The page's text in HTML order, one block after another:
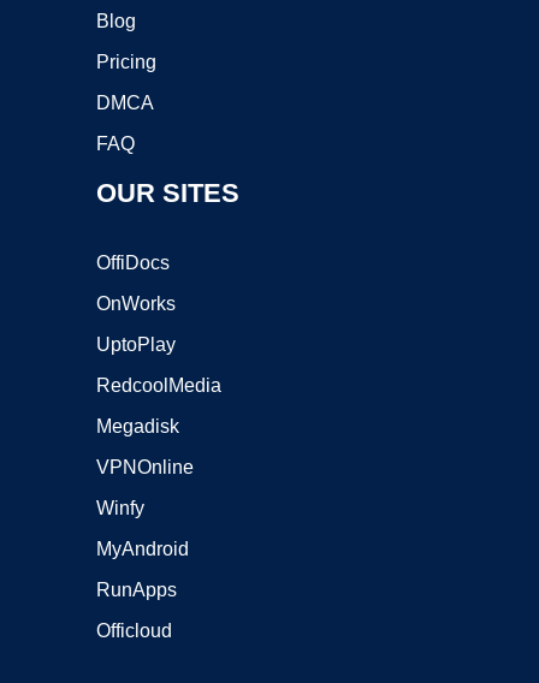
Blog
Pricing
DMCA
FAQ
OUR SITES
OffiDocs
OnWorks
UptoPlay
RedcoolMedia
Megadisk
VPNOnline
Winfy
MyAndroid
RunApps
Officloud